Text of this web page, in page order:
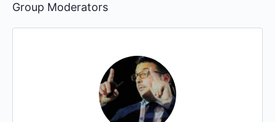
Group Moderators